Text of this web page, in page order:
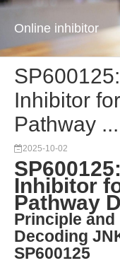
Online inhibitor
Inhibitor
Pathway ...
2025-10-02
Inhibitor
Pathway
Principle and
Decoding
SP600125